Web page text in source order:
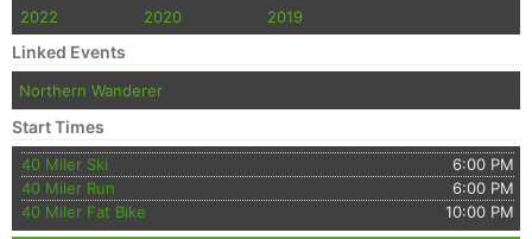
2022
2020 2019
Linked Events
Northern Wanderer
Start Times
40 Miler Ski
6:00 PM
40 Miler Run
6:00 PM
40 Miler Fat Bike
10:00 PM